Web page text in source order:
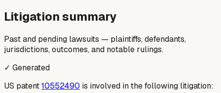
Litigation summary
Past and pending lawsuits — plaintiffs, defendants,
jurisdictions, outcomes, and notable rulings.
✓ Generated
US patent10552490 is involved in the following litigation: